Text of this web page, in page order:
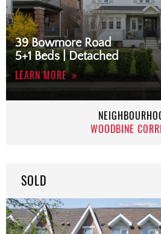
39 Bowmore Road
5+1 Beds | Detached
LEARN MORE
WOODBINE
SOLD